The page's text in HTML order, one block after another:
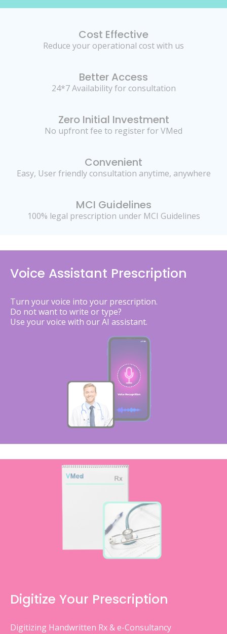
Cost Effective
Reduce your operational cost with us
Better Access
24*7 Availability for consultation
Zero Initial Investment
No upfront fee to register for VMed
Convenient
Easy, User friendly consultation anytime, anywhere
MCI Guidelines
100% legal prescription under MCI Guidelines
Voice Assistant Prescription
Turn your voice into your prescription.
Do not want to write or type?
Use your voice with our AI assistant.
Digitize Your Prescription
Digitizing Handwritten Rx & e-Consultancy